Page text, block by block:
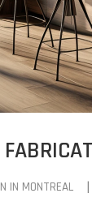
IN MONTREAL |